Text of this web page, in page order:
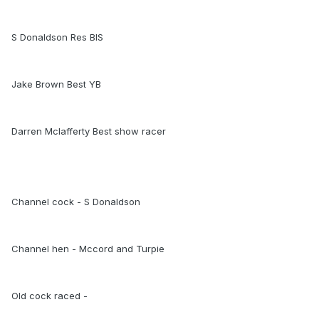
S Donaldson Res BIS
Jake Brown Best YB
Darren Mclafferty Best show racer
Channel cock - S Donaldson
Channel hen - Mccord and Turpie
Old cock raced -